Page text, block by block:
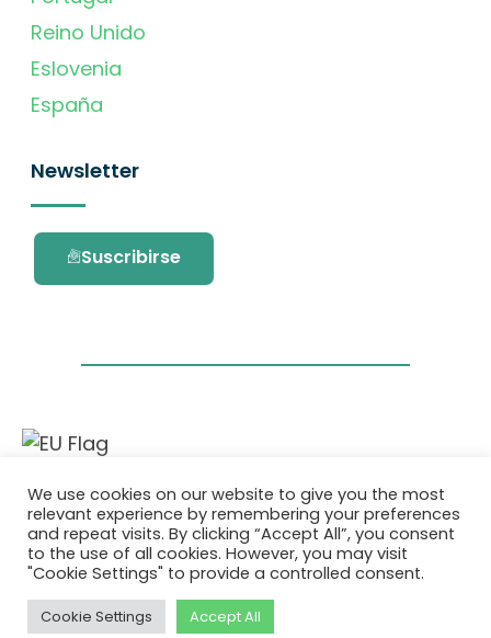
Reino Unido
Eslovenia
España
Newsletter
Suscribirse
Este proyecto ha recibido financiación del
programa de investigación e innovación
Horizonte 2020 de la Unión Europea en virtud
del acuerdo de subvención No. 101036418.
Política de Privacidad
We use cookies on our website to give you the most
relevant experience by remembering your preferences
and repeat visits. By clicking “Accept All”, you consent
to the use of all cookies. However, you may visit
"Cookie Settings" to provide a controlled consent.
Cookie Settings Accept All